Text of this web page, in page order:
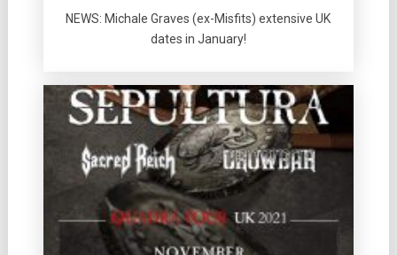
NEWS: Michale Graves (ex-Misfits) extensive UK
dates in January!